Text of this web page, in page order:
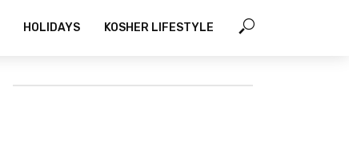
HOLIDAYS KOSHER LIFESTYLE